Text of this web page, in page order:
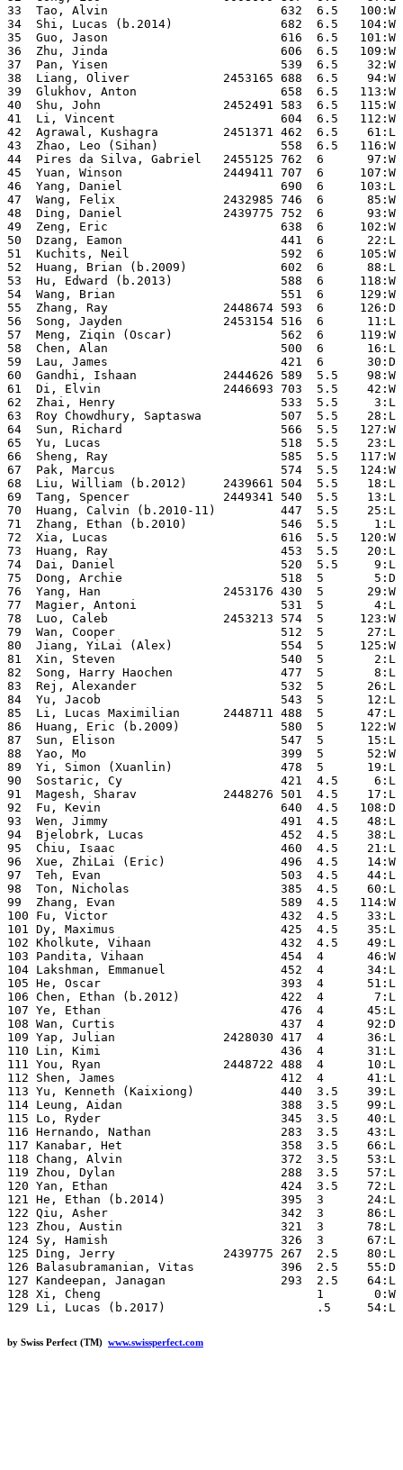
by Swiss Perfect (TM) www.swissperfect.com